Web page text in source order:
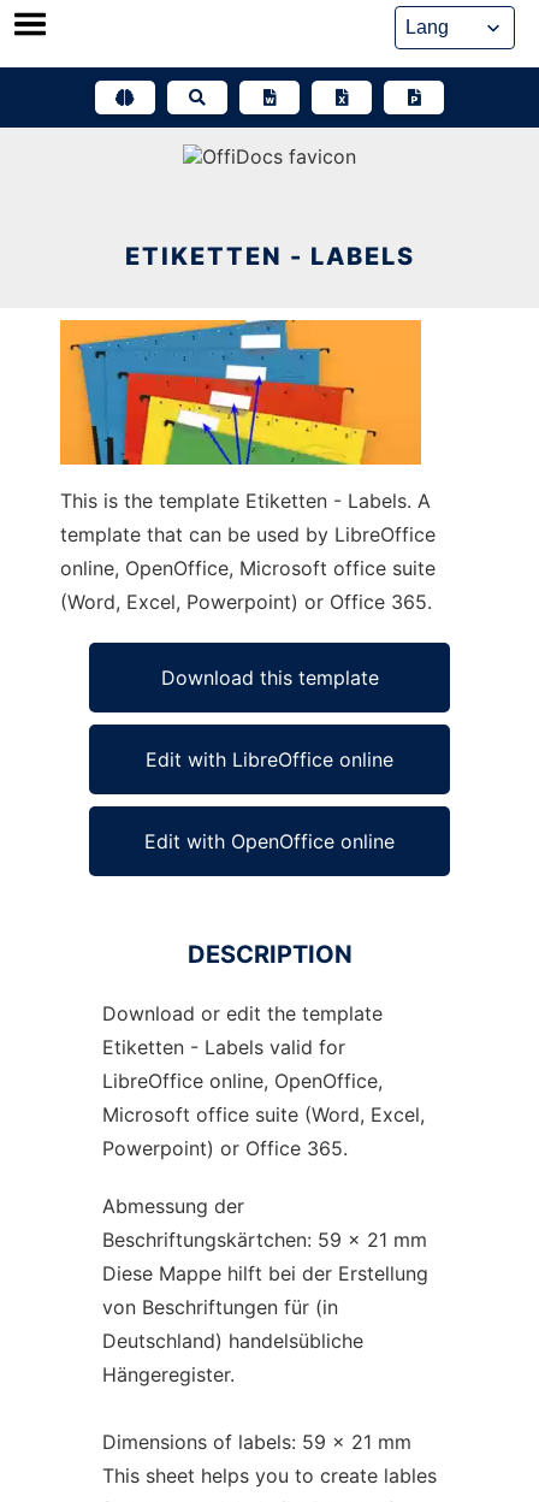
Skip
ETIKETTEN - LABELS
This is the template Etiketten - Labels. A
template that can be used by LibreOffice
online, OpenOffice, Microsoft office suite
(Word, Excel, Powerpoint) or Office 365.
Download this template
Edit with LibreOffice online
Edit with OpenOffice online
DESCRIPTION
Download or edit the template
Etiketten - Labels valid for
LibreOffice online, OpenOffice,
Microsoft office suite (Word, Excel,
Powerpoint) or Office 365.
Abmessung der
Beschriftungskärtchen: 59 x 21 mm
Diese Mappe hilft bei der Erstellung
von Beschriftungen für (in
Deutschland) handelsübliche
Hängeregister.
Dimensions of labels: 59 x 21 mm
This sheet helps you to create lables